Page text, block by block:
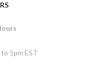
5pm EST